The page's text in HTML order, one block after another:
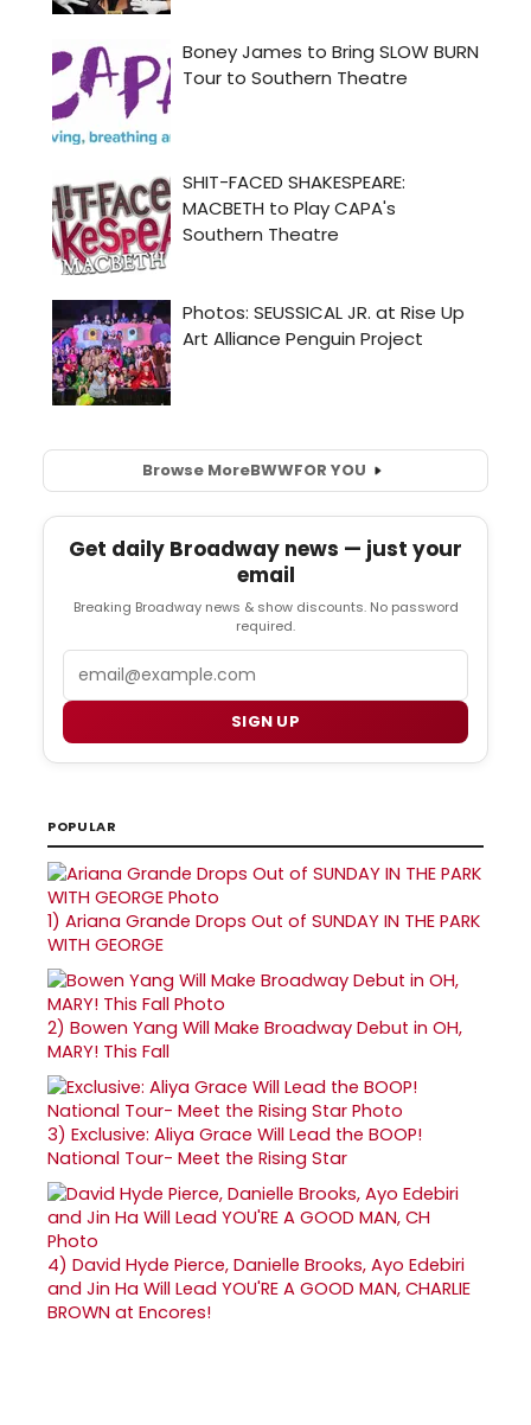
Browse MoreBWWFOR YOU
Get daily Broadway news — just your
email
Breaking Broadway news & show discounts. No password
required.
SIGN UP
POPULAR
1) Ariana Grande Drops Out of SUNDAY IN THE PARK
WITH GEORGE
2) Bowen Yang Will Make Broadway Debut in OH,
MARY! This Fall
3) Exclusive: Aliya Grace Will Lead the BOOP!
National Tour- Meet the Rising Star
4) David Hyde Pierce, Danielle Brooks, Ayo Edebiri
and Jin Ha Will Lead YOU'RE A GOOD MAN, CHARLIE
BROWN at Encores!